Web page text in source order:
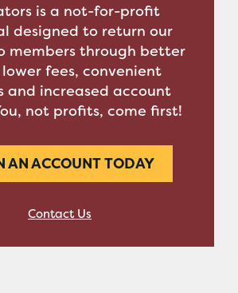
is a not-for-profit
designed to return our
members through better
fees, convenient
and increased account
not profits, come first!
AN ACCOUNT TODAY
Contact Us